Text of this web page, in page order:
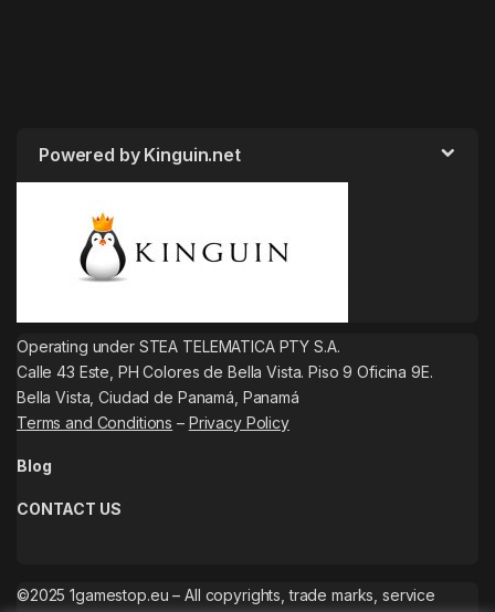
Powered by Kinguin.net
Operating under STEA TELEMATICA PTY S.A.
Calle 43 Este, PH Colores de Bella Vista. Piso 9 Oficina 9E.
Bella Vista, Ciudad de Panamá, Panamá
Terms and Conditions – Privacy Policy
Blog
CONTACT US
©2025 1gamestop.eu – All copyrights, trade marks, service